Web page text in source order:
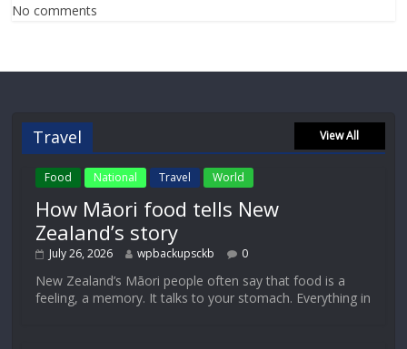
No comments
Travel View All
Food National Travel World
How Māori food tells New
Zealand’s story
July 26, 2026 wpbackupsckb 0
New Zealand’s Māori people often say that food is a
feeling, a memory. It talks to your stomach. Everything in